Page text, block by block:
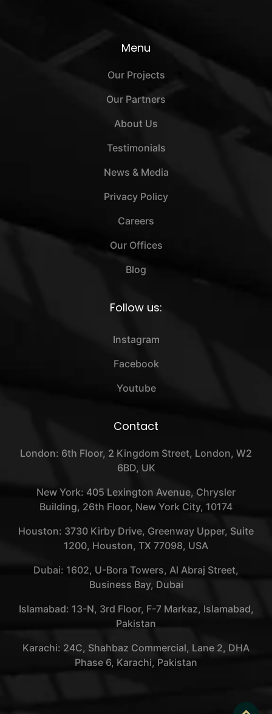
Menu
Our Projects
Our Partners
About Us
Testimonials
News & Media
Privacy Policy
Careers
Our Offices
Blog
Follow us:
Instagram
Facebook
Youtube
Contact
London: 6th Floor, 2 Kingdom Street, London, W2
6BD, UK
New York: 405 Lexington Avenue, Chrysler
Building, 26th Floor, New York City, 10174
Houston: 3730 Kirby Drive, Greenway Upper, Suite
1200, Houston, TX 77098, USA
Dubai: 1602, U-Bora Towers, Al Abraj Street,
Business Bay, Dubai
Islamabad: 13-N, 3rd Floor, F-7 Markaz, Islamabad,
Pakistan
Karachi: 24C, Shahbaz Commercial, Lane 2, DHA
Phase 6, Karachi, Pakistan